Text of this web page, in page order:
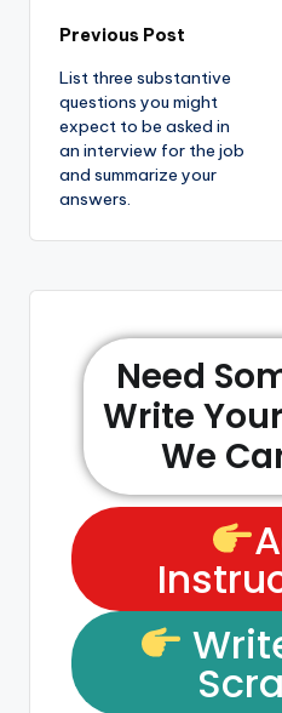
Previous Post
List three substantive
questions you might
expect to be asked in
an interview for the job
and summarize your
answers.
Need
Write
We